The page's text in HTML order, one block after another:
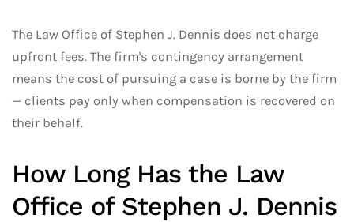
The Law Office of Stephen J. Dennis does not charge
upfront fees. The firm's contingency arrangement
means the cost of pursuing a case is borne by the firm
— clients pay only when compensation is recovered on
their behalf.
How Long Has the Law
Office of Stephen J. Dennis